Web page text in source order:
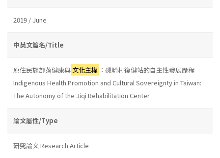
2019 / June
中英文篇名/Title
原住民族部落健康與 文化主權 ：磯崎村復健站的自主性發展歷程
Indigenous Health Promotion and Cultural Sovereignty in Taiwan:
The Autonomy of the Jiqi Rehabilitation Center
論文屬性/Type
研究論文 Research Article